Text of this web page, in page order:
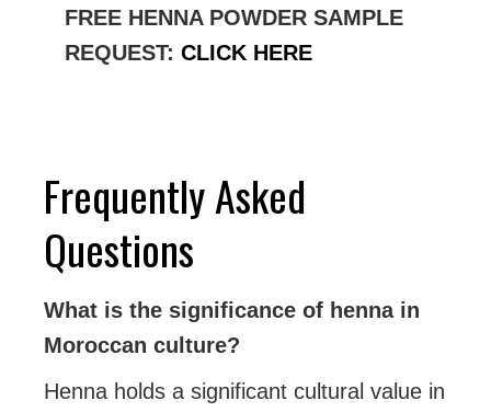
FREE HENNA POWDER SAMPLE
REQUEST: CLICK HERE
Frequently Asked
Questions
What is the significance of henna in
Moroccan culture?
Henna holds a significant cultural value in